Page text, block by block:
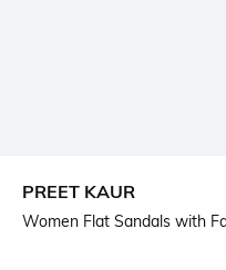
PREET KAUR
Women Flat Sandals with